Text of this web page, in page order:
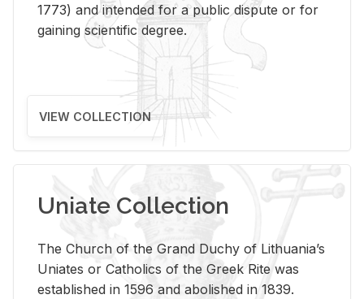
1773) and intended for a public dispute or for
gaining scientific degree.
VIEW COLLECTION
Uniate Collection
The Church of the Grand Duchy of Lithuania’s
Uniates or Catholics of the Greek Rite was
established in 1596 and abolished in 1839.